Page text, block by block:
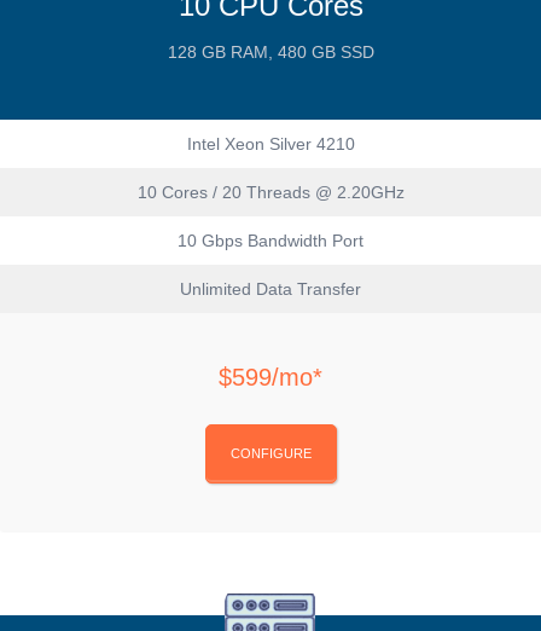
128 GB RAM, 480 GB SSD
Intel Xeon Silver 4210
10 Cores / 20 Threads @ 2.20GHz
10 Gbps Bandwidth Port
Unlimited Data Transfer
$599/mo*
CONFIGURE